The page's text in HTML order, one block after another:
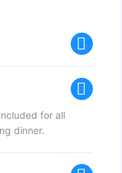
for all
dinner.